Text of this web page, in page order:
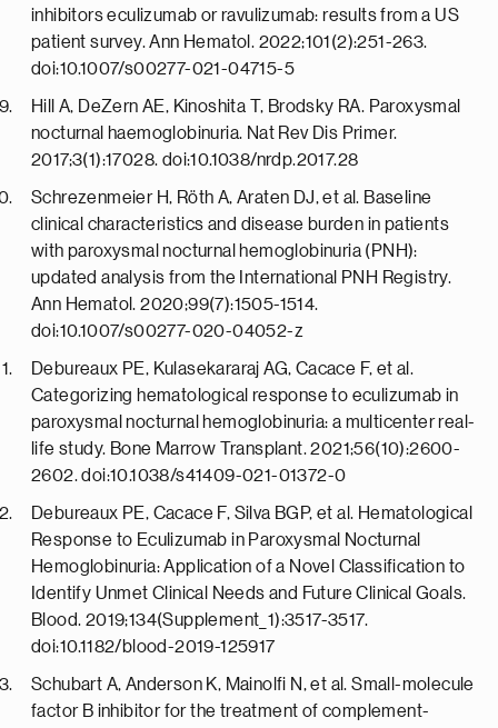
inhibitors eculizumab or ravulizumab: results from a US
patient survey. Ann Hematol. 2022;101(2):251-263.
doi:10.1007/s00277-021-04715-5
Hill A, DeZern AE, Kinoshita T, Brodsky RA. Paroxysmal
nocturnal haemoglobinuria. Nat Rev Dis Primer.
2017;3(1):17028. doi:10.1038/nrdp.2017.28
Schrezenmeier H, Röth A, Araten DJ, et al. Baseline
clinical characteristics and disease burden in patients
with paroxysmal nocturnal hemoglobinuria (PNH):
updated analysis from the International PNH Registry.
Ann Hematol. 2020;99(7):1505-1514.
doi:10.1007/s00277-020-04052-z
Debureaux PE, Kulasekararaj AG, Cacace F, et al.
Categorizing hematological response to eculizumab in
paroxysmal nocturnal hemoglobinuria: a multicenter real-
life study. Bone Marrow Transplant. 2021;56(10):2600-
2602. doi:10.1038/s41409-021-01372-0
Debureaux PE, Cacace F, Silva BGP, et al. Hematological
Response to Eculizumab in Paroxysmal Nocturnal
Hemoglobinuria: Application of a Novel Classification to
Identify Unmet Clinical Needs and Future Clinical Goals.
Blood. 2019;134(Supplement_1):3517-3517.
doi:10.1182/blood-2019-125917
Schubart A, Anderson K, Mainolfi N, et al. Small-molecule
factor B inhibitor for the treatment of complement-